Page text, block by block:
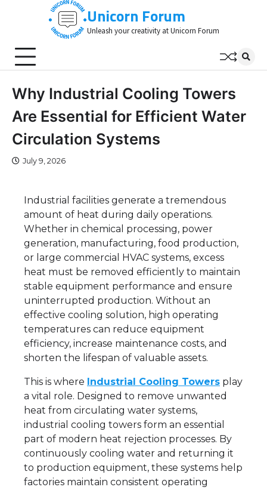
Unicorn Forum
Unleash your creativity at Unicorn Forum
Why Industrial Cooling Towers
Are Essential for Efficient Water
Circulation Systems
July 9, 2026
Industrial facilities generate a tremendous
amount of heat during daily operations.
Whether in chemical processing, power
generation, manufacturing, food production,
or large commercial HVAC systems, excess
heat must be removed efficiently to maintain
stable equipment performance and ensure
uninterrupted production. Without an
effective cooling solution, high operating
temperatures can reduce equipment
efficiency, increase maintenance costs, and
shorten the lifespan of valuable assets.
This is where Industrial Cooling Towers play
a vital role. Designed to remove unwanted
heat from circulating water systems,
industrial cooling towers form an essential
part of modern heat rejection processes. By
continuously cooling water and returning it
to production equipment, these systems help
factories maintain consistent operating